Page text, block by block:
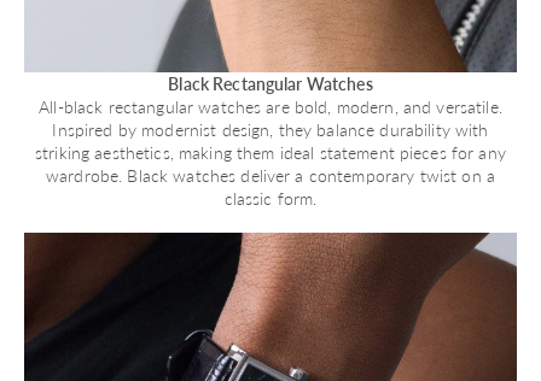
Black Rectangular Watches
All-black rectangular watches are bold, modern, and versatile.
Inspired by modernist design, they balance durability with
striking aesthetics, making them ideal statement pieces for any
wardrobe. Black watches deliver a contemporary twist on a
classic form.